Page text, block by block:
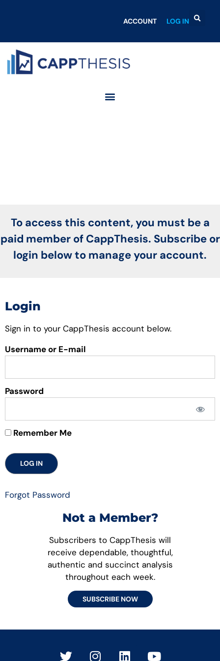
ACCOUNT LOG IN
To access this content, you must be a
paid member of CappThesis. Subscribe or
login below to manage your account.
Login
Sign in to your CappThesis account below.
Username or E-mail
Password
Remember Me
Forgot Password
Not a Member?
Subscribers to CappThesis will
receive dependable, thoughtful,
authentic and succinct analysis
throughout each week.
SUBSCRIBE NOW